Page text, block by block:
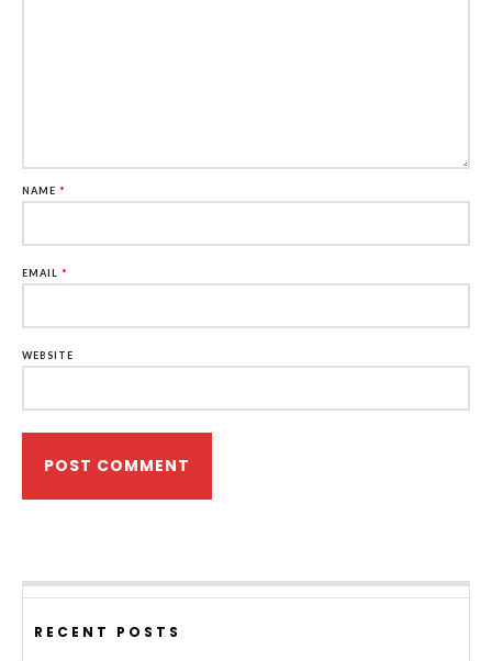
NAME *
EMAIL *
WEBSITE
RECENT POSTS